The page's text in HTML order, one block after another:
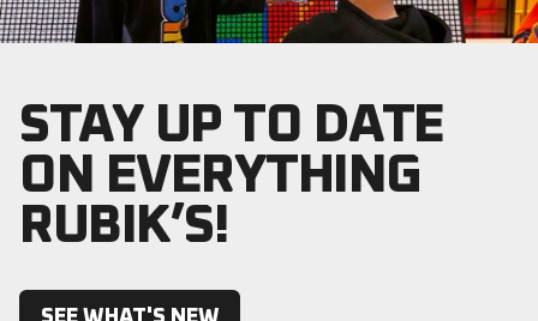
STAY UP TO DATE
ON EVERYTHING
RUBIK’S!